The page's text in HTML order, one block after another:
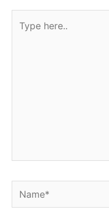
here..
Name*